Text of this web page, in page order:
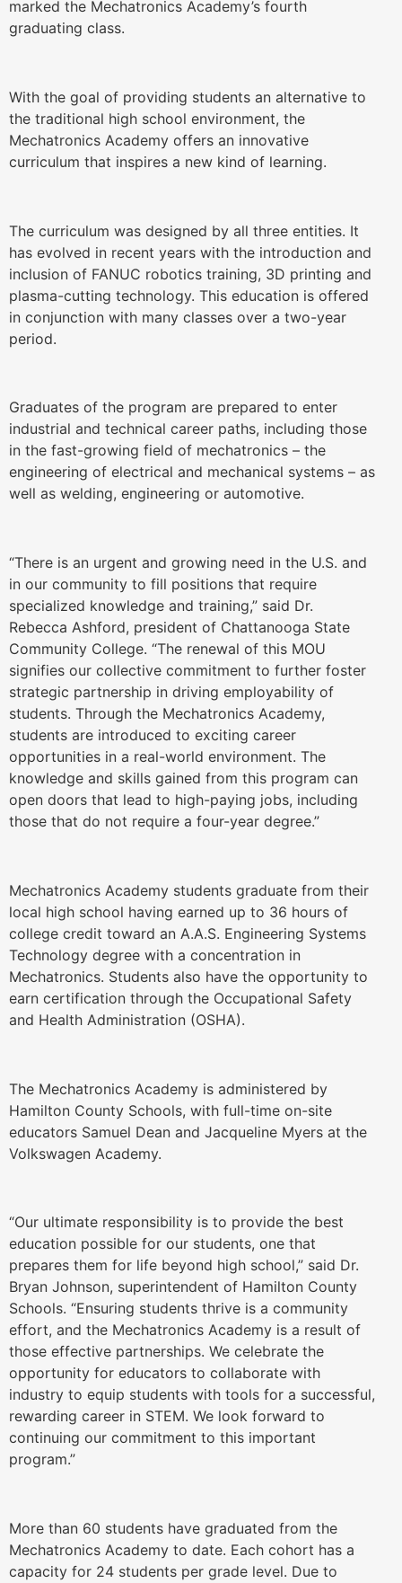
marked the Mechatronics Academy’s fourth
graduating class.
With the goal of providing students an alternative to
the traditional high school environment, the
Mechatronics Academy offers an innovative
curriculum that inspires a new kind of learning.
The curriculum was designed by all three entities. It
has evolved in recent years with the introduction and
inclusion of FANUC robotics training, 3D printing and
plasma-cutting technology. This education is offered
in conjunction with many classes over a two-year
period.
Graduates of the program are prepared to enter
industrial and technical career paths, including those
in the fast-growing field of mechatronics – the
engineering of electrical and mechanical systems – as
well as welding, engineering or automotive.
“There is an urgent and growing need in the U.S. and
in our community to fill positions that require
specialized knowledge and training,” said Dr.
Rebecca Ashford, president of Chattanooga State
Community College. “The renewal of this MOU
signifies our collective commitment to further foster
strategic partnership in driving employability of
students. Through the Mechatronics Academy,
students are introduced to exciting career
opportunities in a real-world environment. The
knowledge and skills gained from this program can
open doors that lead to high-paying jobs, including
those that do not require a four-year degree.”
Mechatronics Academy students graduate from their
local high school having earned up to 36 hours of
college credit toward an A.A.S. Engineering Systems
Technology degree with a concentration in
Mechatronics. Students also have the opportunity to
earn certification through the Occupational Safety
and Health Administration (OSHA).
The Mechatronics Academy is administered by
Hamilton County Schools, with full-time on-site
educators Samuel Dean and Jacqueline Myers at the
Volkswagen Academy.
“Our ultimate responsibility is to provide the best
education possible for our students, one that
prepares them for life beyond high school,” said Dr.
Bryan Johnson, superintendent of Hamilton County
Schools. “Ensuring students thrive is a community
effort, and the Mechatronics Academy is a result of
those effective partnerships. We celebrate the
opportunity for educators to collaborate with
industry to equip students with tools for a successful,
rewarding career in STEM. We look forward to
continuing our commitment to this important
program.”
More than 60 students have graduated from the
Mechatronics Academy to date. Each cohort has a
capacity for 24 students per grade level. Due to